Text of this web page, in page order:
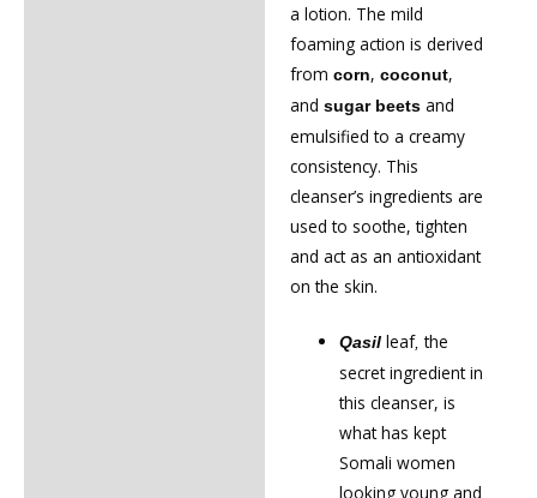
a lotion. The mild
foaming action is derived
from corn, coconut,
and sugar beetsand
emulsified to a creamy
consistency. This
cleanser’s ingredients are
used to soothe, tighten
and act as an antioxidant
on the skin.
Qasil leaf,the
secret ingredient in
this cleanser, is
what has kept
Somali women
looking young and